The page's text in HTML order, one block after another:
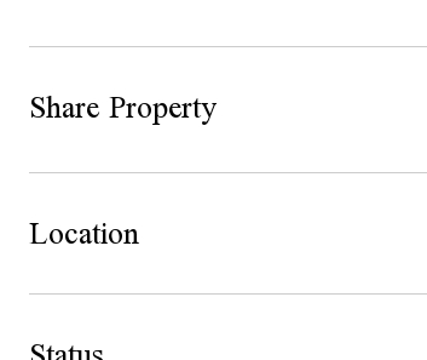
Share Property
Location